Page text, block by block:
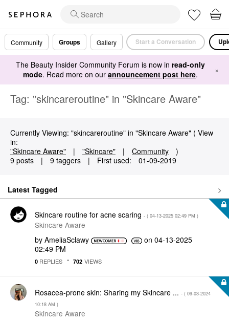
Community Groups Gallery Start a Conversation
The Beauty Insider Community Forum is now in read-only
mode. Read more on our announcement post here. ×
Tag: "skincareroutine" in "Skincare Aware"
Currently Viewing: "skincareroutine" in "Skincare Aware" ( View
in:
"Skincare Aware"
| "Skincare" | Community
)
9 posts
| 9 taggers | First used: ‎01-09-2019
Latest Tagged
Skincare routine for acne scaring - ( ‎04-13-2025 02:49 PM )
Skincare Aware
by AmeliaSclawy on ‎04-13-2025
02:49 PM
0 REPLIES 702 VIEWS
Rosacea-prone skin: Sharing my Skincare ... - ( ‎09-03-2024
10:18 AM )
Skincare Aware